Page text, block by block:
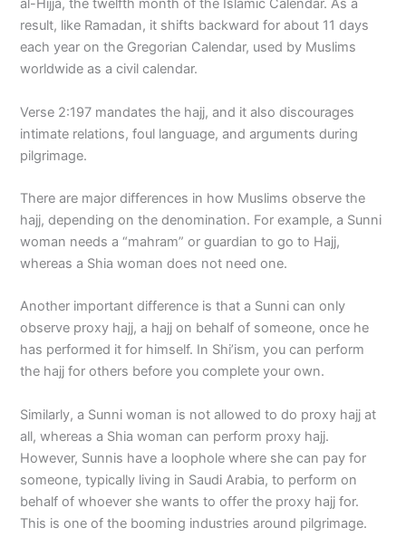
al-Hijja, the twelfth month of the Islamic Calendar. As a
result, like Ramadan, it shifts backward for about 11 days
each year on the Gregorian Calendar, used by Muslims
worldwide as a civil calendar.
Verse 2:197 mandates the hajj, and it also discourages
intimate relations, foul language, and arguments during
pilgrimage.
There are major differences in how Muslims observe the
hajj, depending on the denomination. For example, a Sunni
woman needs a “mahram” or guardian to go to Hajj,
whereas a Shia woman does not need one.
Another important difference is that a Sunni can only
observe proxy hajj, a hajj on behalf of someone, once he
has performed it for himself. In Shi’ism, you can perform
the hajj for others before you complete your own.
Similarly, a Sunni woman is not allowed to do proxy hajj at
all, whereas a Shia woman can perform proxy hajj.
However, Sunnis have a loophole where she can pay for
someone, typically living in Saudi Arabia, to perform on
behalf of whoever she wants to offer the proxy hajj for.
This is one of the booming industries around pilgrimage.